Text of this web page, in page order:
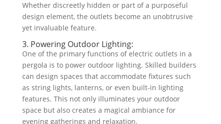
Whether discreetly hidden or part of a purposeful
design element, the outlets become an unobtrusive
yet invaluable feature.
3. Powering Outdoor Lighting:
One of the primary functions of electric outlets in a
pergola is to power outdoor lighting. Skilled builders
can design spaces that accommodate fixtures such
as string lights, lanterns, or even built-in lighting
features. This not only illuminates your outdoor
space but also creates a magical ambiance for
evening gatherings and relaxation.